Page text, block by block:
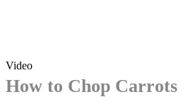
Video
How to Chop Carrots